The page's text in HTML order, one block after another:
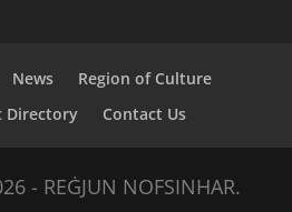
News
Region of Culture
Directory Contact Us
- REĠJUN NOFSINHAR.